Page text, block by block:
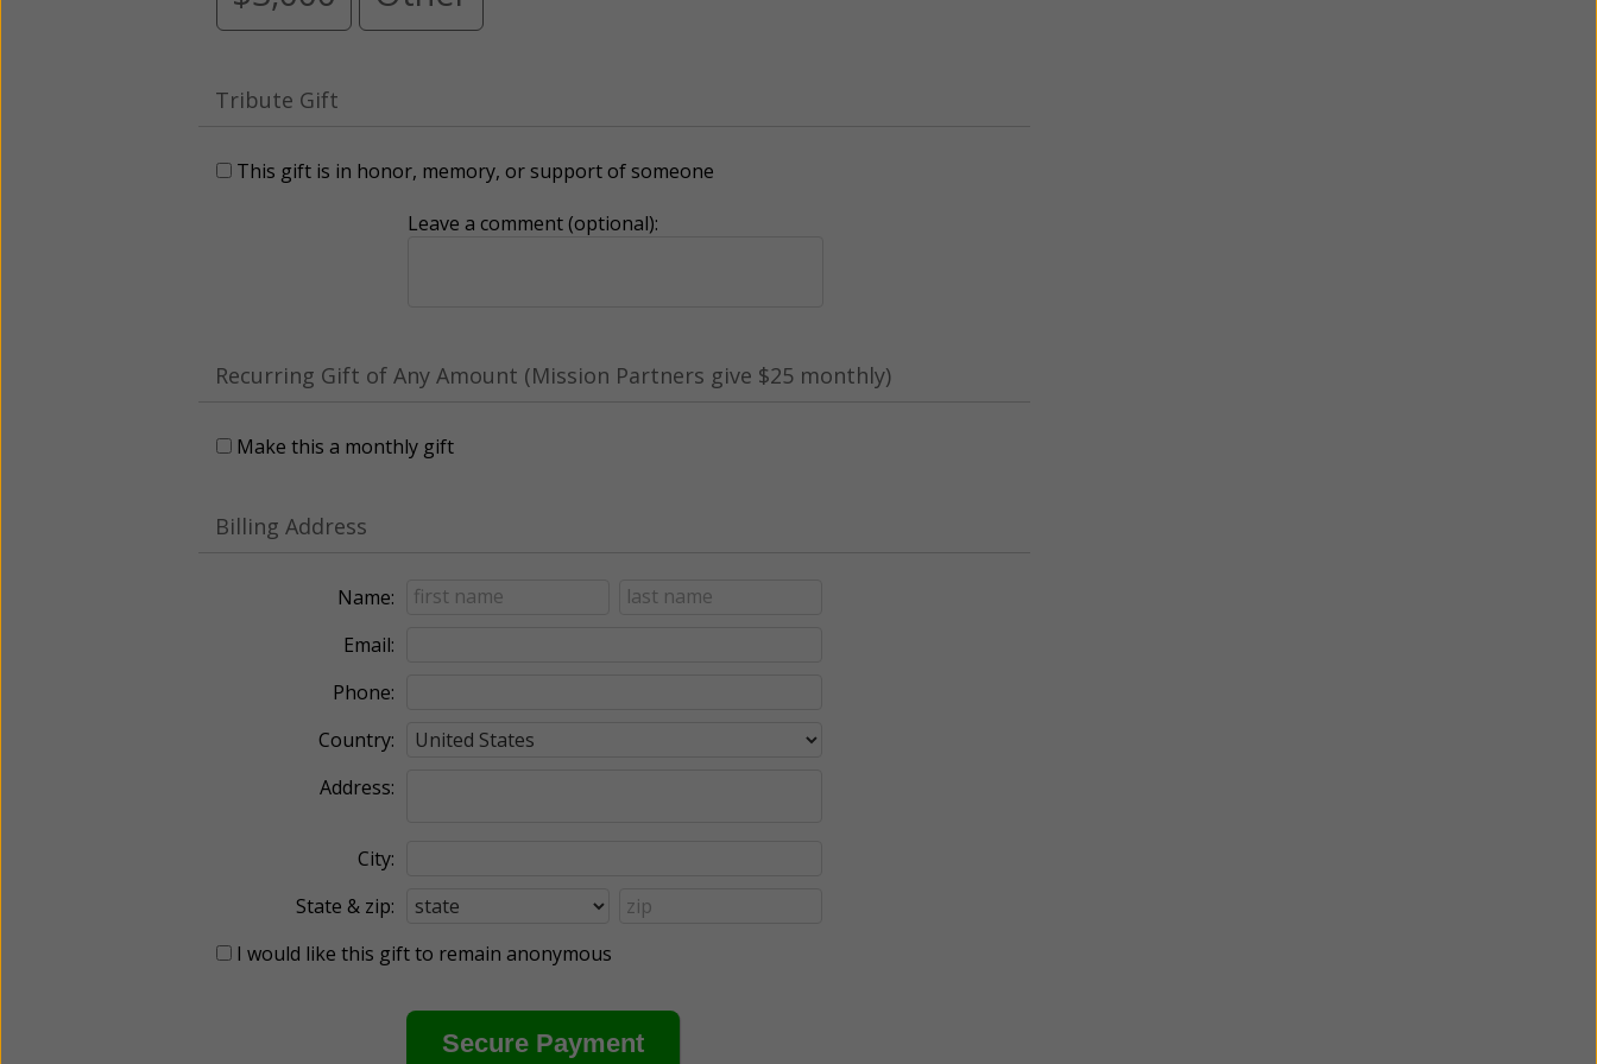
Tribute Gift
This gift is in honor, memory, or support of someone
Leave a comment (optional):
Recurring Gift of Any Amount (Mission Partners give $25 monthly)
Make this a monthly gift
Billing Address
Name:
Email:
Phone:
Country:
Address:
City:
State & zip:
I would like this gift to remain anonymous